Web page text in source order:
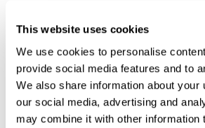
This website uses cookies
We use cookies to personalise
provide social media features and to
We also share information about your
our social media, advertising and
may combine it with other information
Available
ADD TO CART